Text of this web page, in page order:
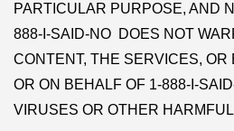
PARTICULAR PURPOSE, AND
888-I-SAID-NO DOES NOT
CONTENT, THE SERVICES, OR
OR ON BEHALF OF 1-888-I-
VIRUSES OR OTHER